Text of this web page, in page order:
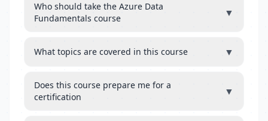
Who should take the Azure Data
Fundamentals course
▼
What topics are covered in this course ▼
Does this course prepare me for a
certification
▼